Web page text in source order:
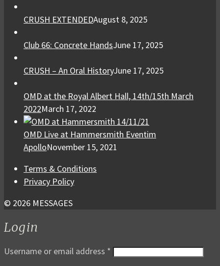
CRUSH EXTENDEDAugust 8, 2025
Club 66: Concrete HandsJune 17, 2025
CRUSH – An Oral HistoryJune 17, 2025
OMD at the Royal Albert Hall, 14th/15th March
2022March 17, 2022
OMD Live at Hammersmith Eventim
ApolloNovember 15, 2021
Terms & Conditions
Privacy Policy
© 2026 MESSAGES
Login
Username or email address *